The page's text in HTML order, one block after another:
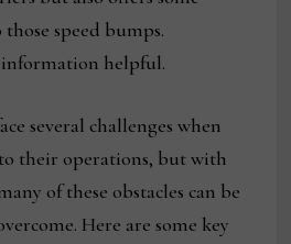
speed bumps.
helpful.
several challenges when
their operations, but with
of these obstacles can be
Here are some key